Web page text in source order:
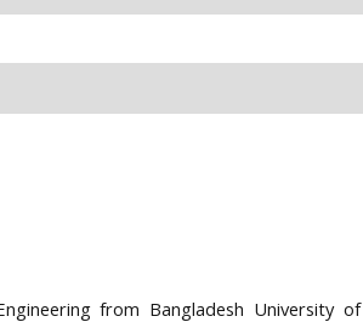
from Bangladesh University